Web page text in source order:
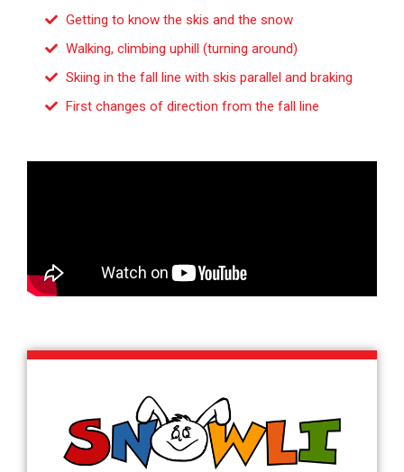
Getting to know the skis and the snow
Walking, climbing uphill (turning around)
Skiing in the fall line with skis parallel and braking
First changes of direction from the fall line